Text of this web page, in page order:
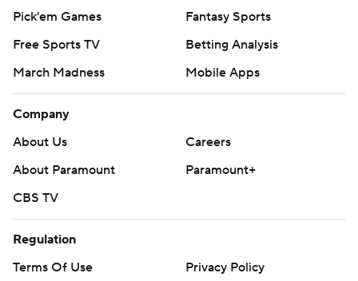
Pick'em Games
Fantasy Sports
Free Sports TV
Betting Analysis
March Madness
Mobile Apps
Company
About Us
Careers
About Paramount
Paramount+
CBS TV
Regulation
Terms Of Use
Privacy Policy